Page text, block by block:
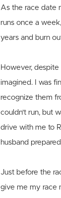
As the race date
runs once a
years and burn
However,
imagined. I was
recognize them
couldn't run, but
drive with me to
husband
Just before the
give me my race